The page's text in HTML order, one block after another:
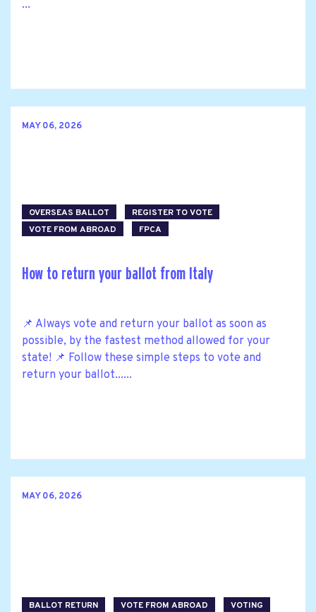
...
MAY 06, 2026
OVERSEAS BALLOT
REGISTER TO VOTE
VOTE FROM ABROAD
FPCA
How to return your ballot from Italy
📌 Always vote and return your ballot as soon as
possible, by the fastest method allowed for your
state! 📌 Follow these simple steps to vote and
return your ballot......
MAY 06, 2026
BALLOT RETURN VOTE FROM ABROAD VOTING